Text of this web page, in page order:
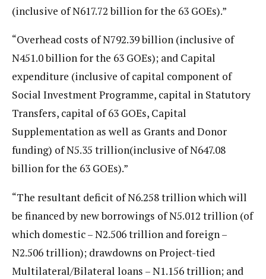
(inclusive of N617.72 billion for the 63 GOEs).”
“Overhead costs of N792.39 billion (inclusive of
N451.0 billion for the 63 GOEs); and Capital
expenditure (inclusive of capital component of
Social Investment Programme, capital in Statutory
Transfers, capital of 63 GOEs, Capital
Supplementation as well as Grants and Donor
funding) of N5.35 trillion(inclusive of N647.08
billion for the 63 GOEs).”
“The resultant deficit of N6.258 trillion which will
be financed by new borrowings of N5.012 trillion (of
which domestic – N2.506 trillion and foreign –
N2.506 trillion); drawdowns on Project-tied
Multilateral/Bilateral loans – N1.156 trillion; and